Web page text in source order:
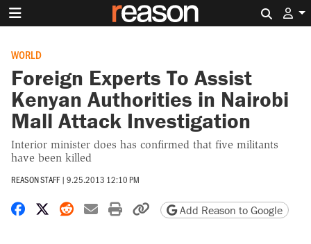
WORLD
Foreign Experts To Assist
Kenyan Authorities in Nairobi
Mall Attack Investigation
Interior minister does has confirmed that five militants
have been killed
REASON STAFF | 9.25.2013 12:10 PM
Share on Facebook
Share on X
Share on Reddit
Share by email
Print friendly version
Copy page URL
Add Reason to Google